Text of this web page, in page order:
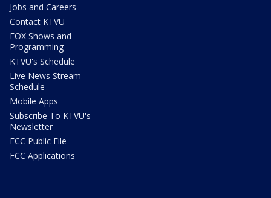
Jobs and Careers
Contact KTVU
FOX Shows and
Programming
KTVU's Schedule
Live News Stream
Schedule
Mobile Apps
Subscribe To KTVU's
Newsletter
FCC Public File
FCC Applications